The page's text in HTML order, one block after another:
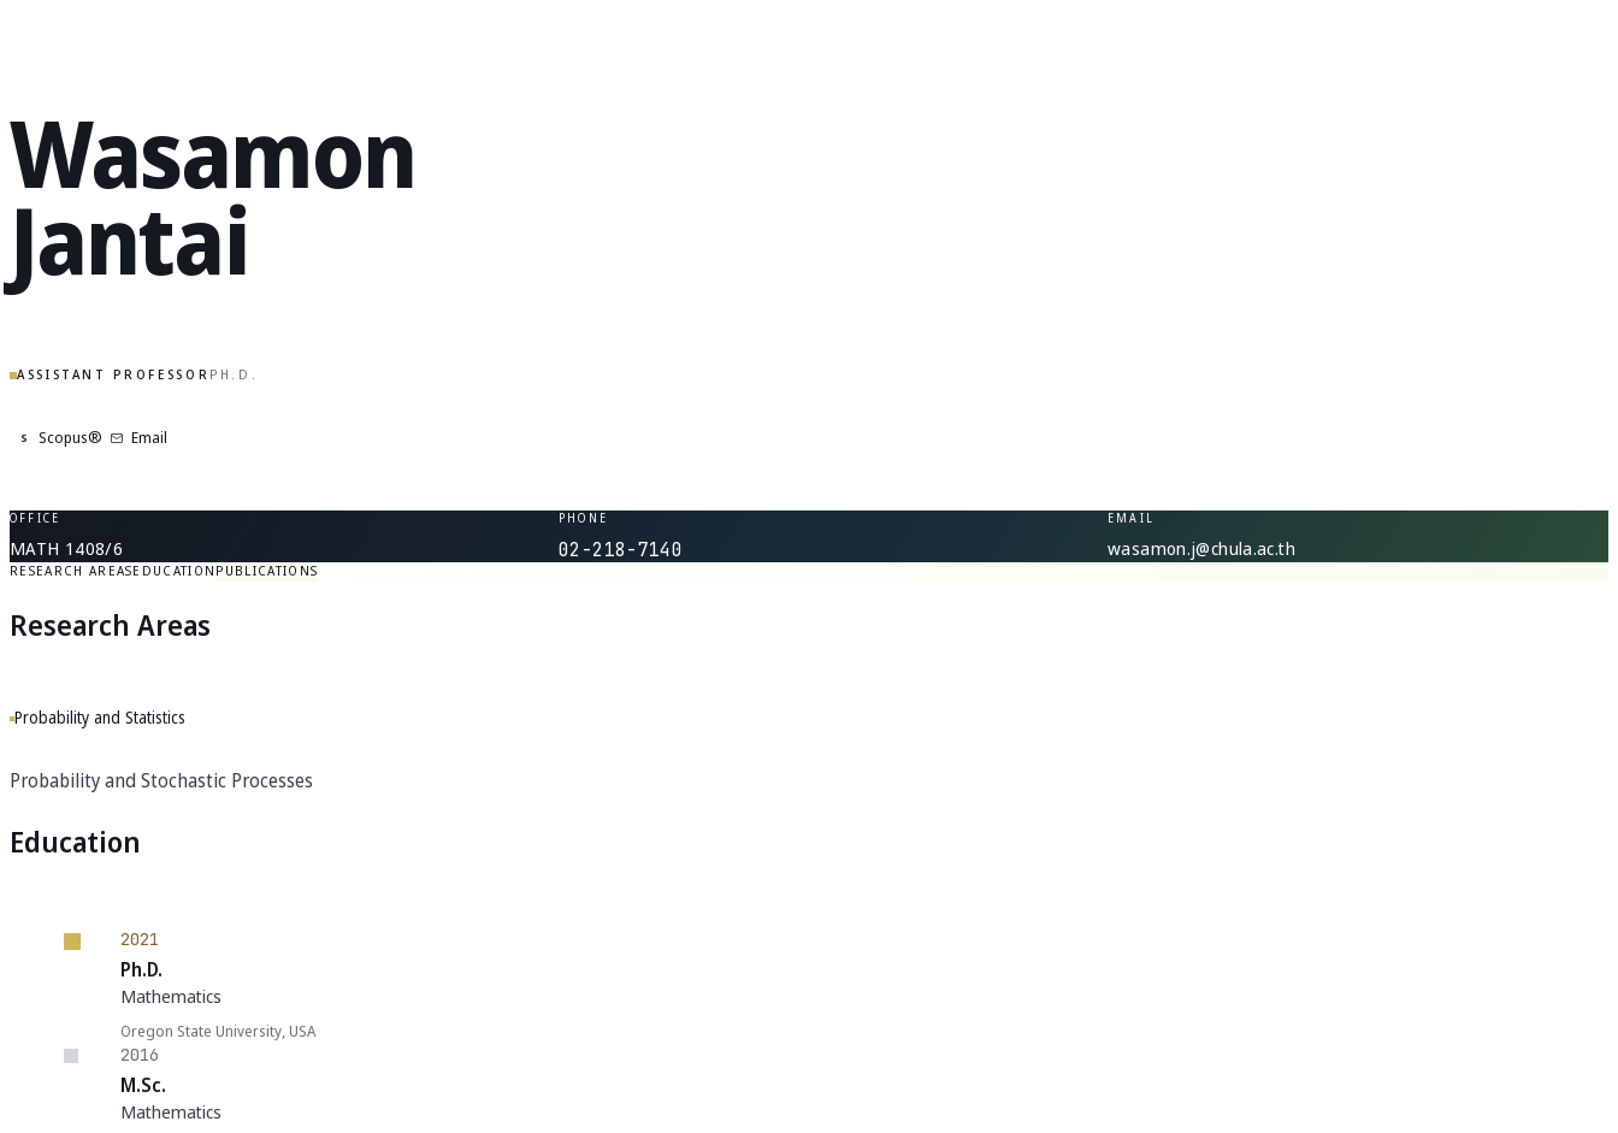
Wasamon
Jantai
ASSISTANT PROFESSORPH.D.
S Scopus® Email
OFFICE
MATH 1408/6
PHONE
02-218-7140
EMAIL
wasamon.j@chula.ac.th
RESEARCH AREASEDUCATIONPUBLICATIONS
Research Areas
Probability and Statistics
Probability and Stochastic Processes
Education
2021
Ph.D.
Mathematics
Oregon State University, USA
2016
M.Sc.
Mathematics